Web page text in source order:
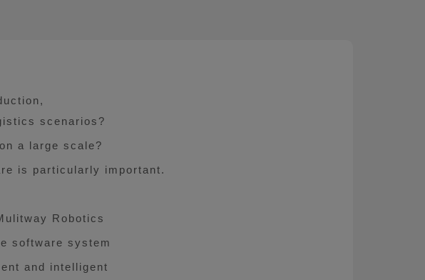
scenarios?
a large scale?
is particularly important.
Robotics
software system
and intelligent